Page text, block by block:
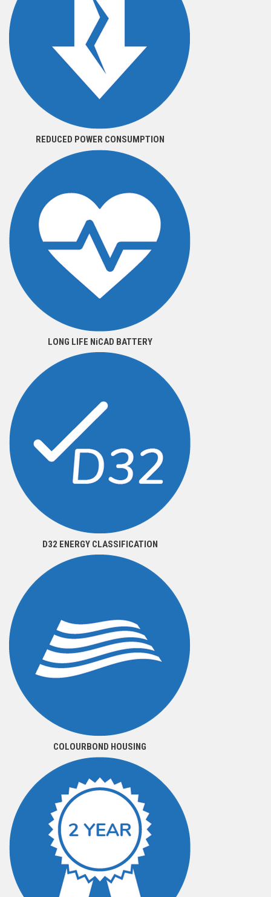
REDUCED POWER CONSUMPTION
LONG LIFE NiCAD BATTERY
D32 ENERGY CLASSIFICATION
COLOURBOND HOUSING